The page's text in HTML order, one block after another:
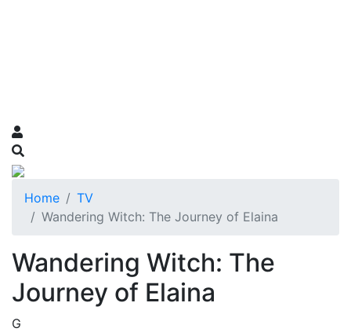
Home
TV
Wandering Witch: The Journey of Elaina
Wandering Witch: The
Journey of Elaina
G